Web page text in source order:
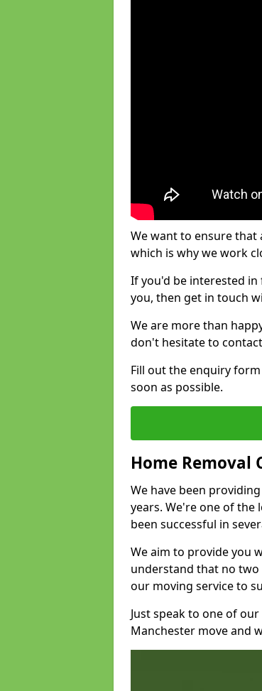
We want to ensure that
which is why we work
If you'd be interested
you, then get in touch
We are more than
don't hesitate to
Fill out the enquiry
soon as possible.
Home Removal
We have been
years. We're one of the
been successful in
We aim to provide you
understand that no two
our moving service to
Just speak to one of
Manchester move and